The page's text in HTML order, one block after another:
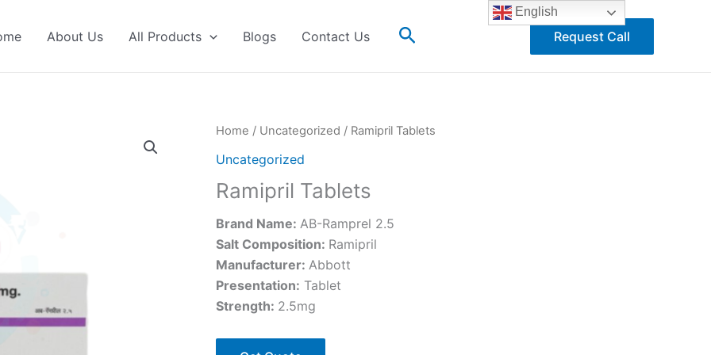
About Us All Products Blogs Contact Us Search Request Call
Home / Uncategorized / Ramipril Tablets
Uncategorized
Ramipril Tablets
Brand Name: AB-Ramprel 2.5
Salt Composition: Ramipril
Manufacturer: Abbott
Presentation: Tablet
Strength: 2.5mg
English